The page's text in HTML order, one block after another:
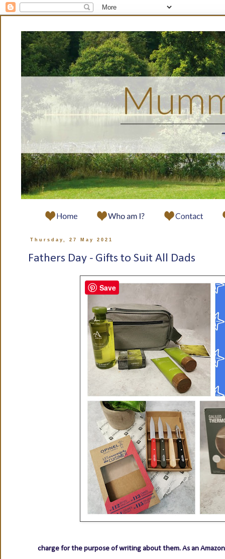
Thursday, 27 May 2021
Fathers Day - Gifts to Suit All Dads
charge for the purpose of writing about them.As an
Save